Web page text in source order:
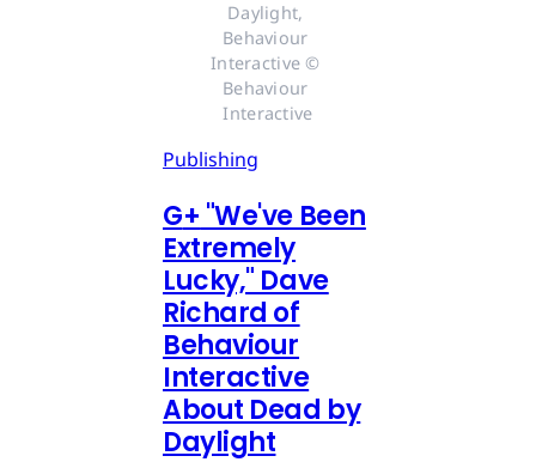
Daylight,
Behaviour
Interactive ©
Behaviour
Interactive
Publishing
G+ "We've Been
Extremely
Lucky," Dave
Richard of
Behaviour
Interactive
About Dead by
Daylight